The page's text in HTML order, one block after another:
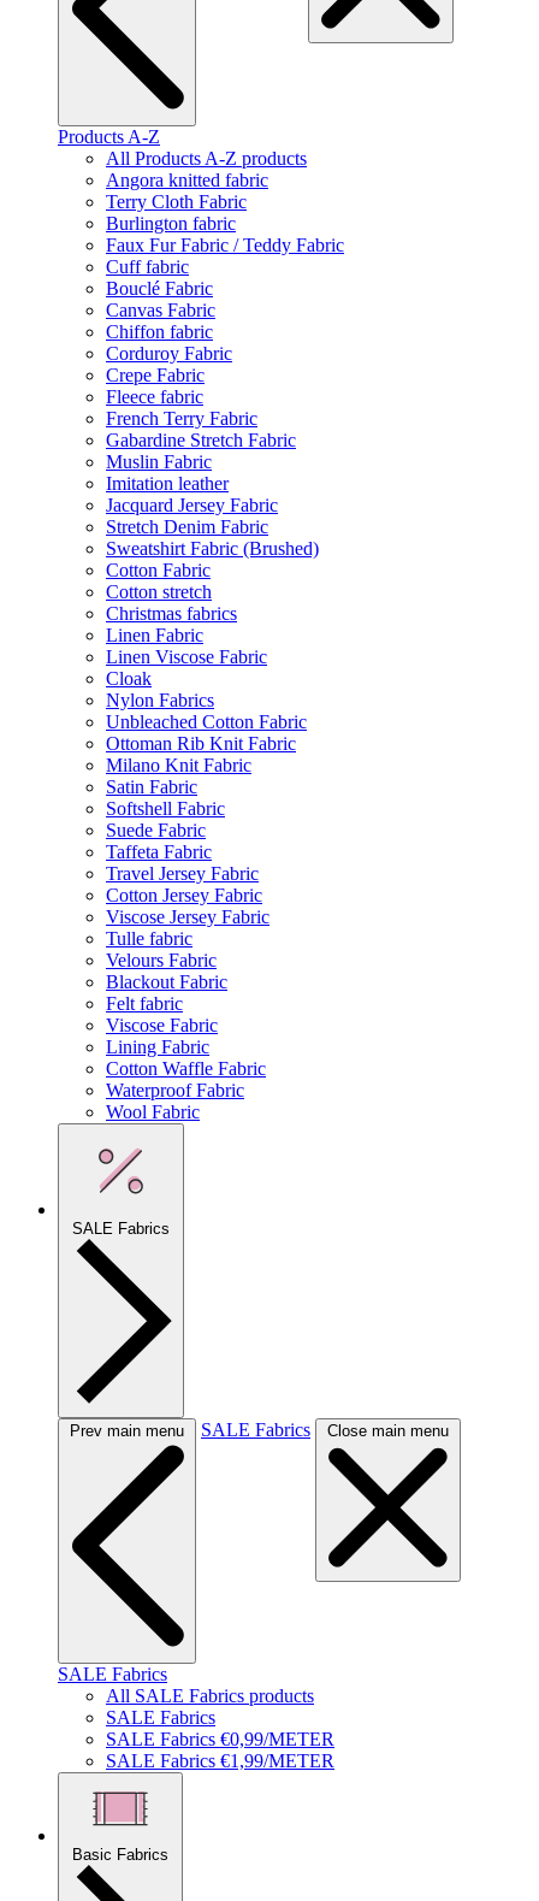
Products A-Z
All Products A-Z products
Angora knitted fabric
Terry Cloth Fabric
Burlington fabric
Faux Fur Fabric / Teddy Fabric
Cuff fabric
Bouclé Fabric
Canvas Fabric
Chiffon fabric
Corduroy Fabric
Crepe Fabric
Fleece fabric
French Terry Fabric
Gabardine Stretch Fabric
Muslin Fabric
Imitation leather
Jacquard Jersey Fabric
Stretch Denim Fabric
Sweatshirt Fabric (Brushed)
Cotton Fabric
Cotton stretch
Christmas fabrics
Linen Fabric
Linen Viscose Fabric
Cloak
Nylon Fabrics
Unbleached Cotton Fabric
Ottoman Rib Knit Fabric
Milano Knit Fabric
Satin Fabric
Softshell Fabric
Suede Fabric
Taffeta Fabric
Travel Jersey Fabric
Cotton Jersey Fabric
Viscose Jersey Fabric
Tulle fabric
Velours Fabric
Blackout Fabric
Felt fabric
Viscose Fabric
Lining Fabric
Cotton Waffle Fabric
Waterproof Fabric
Wool Fabric
SALE Fabrics
Prev main menu SALE Fabrics Close main menu
SALE Fabrics
All SALE Fabrics products
SALE Fabrics
SALE Fabrics €0,99/METER
SALE Fabrics €1,99/METER
Basic Fabrics